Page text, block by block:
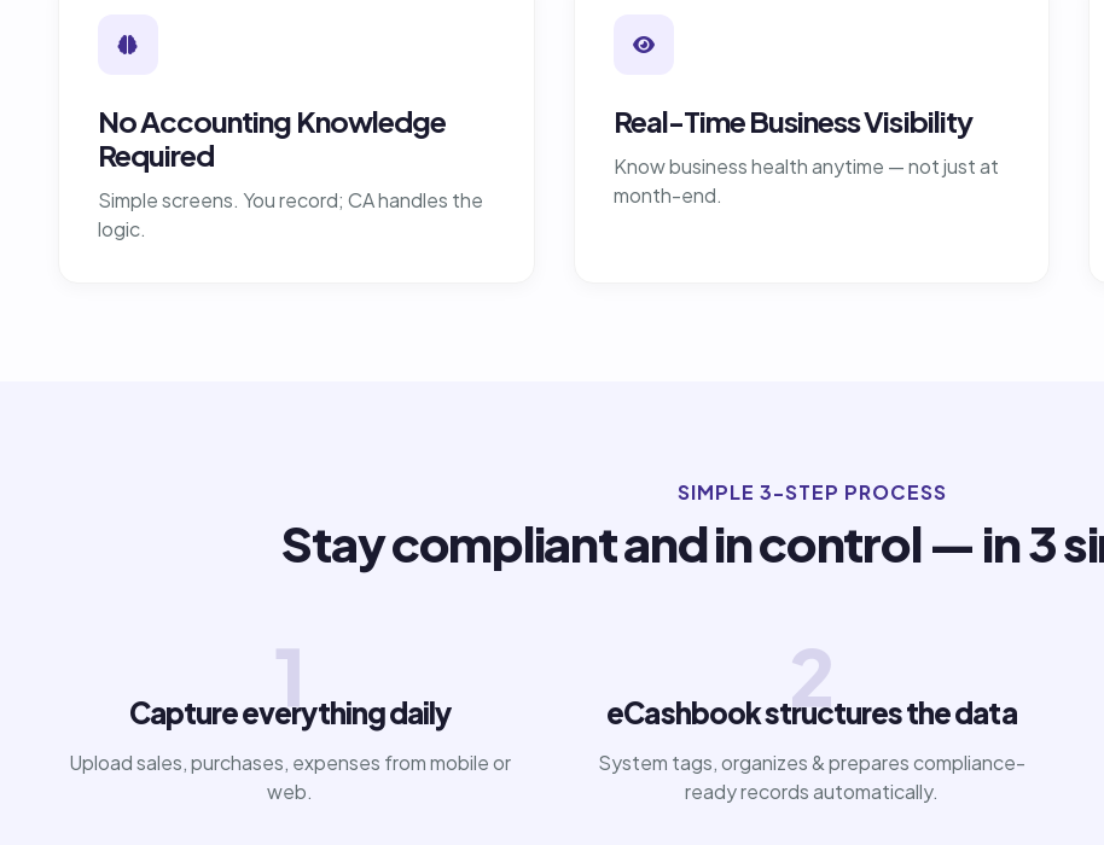
No Accounting Knowledge
Required
Simple screens. You record; CA handles the
logic.
Real-Time Business Visibility
Know business health anytime — not just at
month-end.
SIMPLE 3-STEP PROCESS
Stay compliant and in control — in 3
1
Capture everything daily
Upload sales, purchases, expenses from mobile or
web.
2
eCashbook structures the data
System tags, organizes & prepares compliance-
ready records automatically.